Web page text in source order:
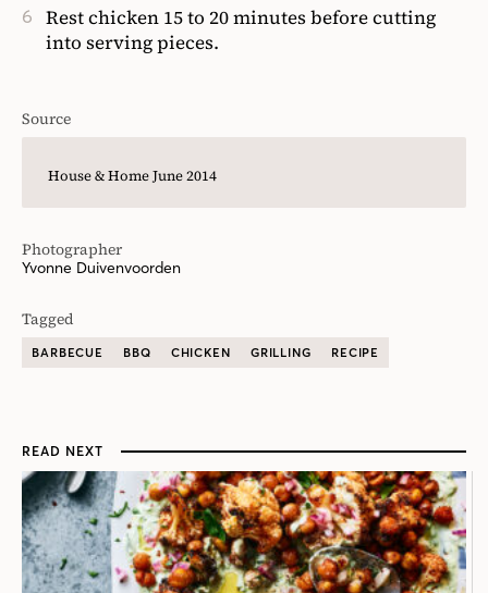
Rest chicken 15 to 20 minutes before cutting
into serving pieces.
Source
House & Home June 2014
Photographer
Yvonne Duivenvoorden
Tagged
BARBECUE BBQ CHICKEN GRILLING RECIPE
READ NEXT